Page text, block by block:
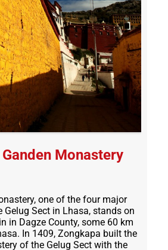
Monastery
one of the four major
Gelug Sect in Lhasa, stands on
in Dagze County, some 60 km
In 1409, Zongkapa built the
of the Gelug Sect with the